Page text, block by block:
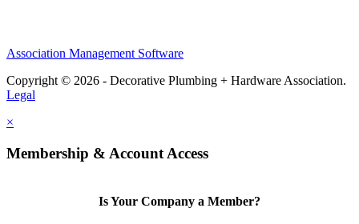
Association Management Software
Copyright © 2026 - Decorative Plumbing + Hardware Association.
Legal
×
Membership & Account Access
Is Your Company a Member?